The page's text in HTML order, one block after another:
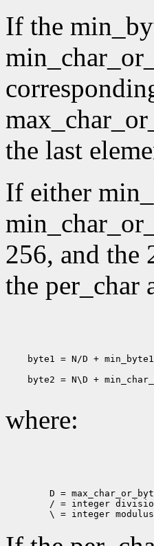
If the
the last
If either
256, and the
the per_char
byte1 = N/D + min_byte1
byte2 = N\D +
where:
D =
/ = integer